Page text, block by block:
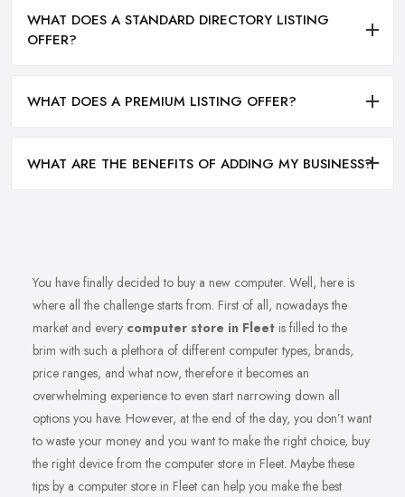
WHAT DOES A STANDARD DIRECTORY LISTING
OFFER?
WHAT DOES A PREMIUM LISTING OFFER?
WHAT ARE THE BENEFITS OF ADDING MY BUSINESS?
You have finally decided to buy a new computer. Well, here is
where all the challenge starts from. First of all, nowadays the
market and every computer store in Fleet is filled to the
brim with such a plethora of different computer types, brands,
price ranges, and what now, therefore it becomes an
overwhelming experience to even start narrowing down all
options you have. However, at the end of the day, you don’t want
to waste your money and you want to make the right choice, buy
the right device from the computer store in Fleet. Maybe these
tips by a computer store in Fleet can help you make the best